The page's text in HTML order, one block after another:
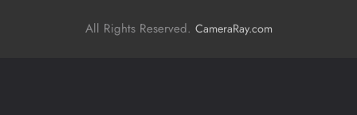
All Rights Reserved. CameraRay.com